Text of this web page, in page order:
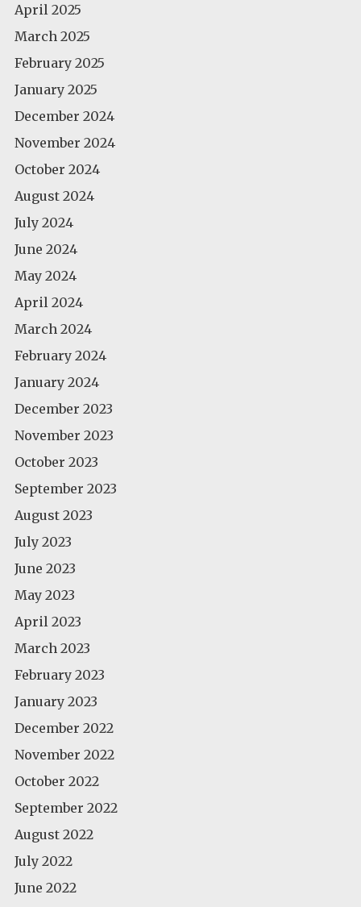
April 2025
March 2025
February 2025
January 2025
December 2024
November 2024
October 2024
August 2024
July 2024
June 2024
May 2024
April 2024
March 2024
February 2024
January 2024
December 2023
November 2023
October 2023
September 2023
August 2023
July 2023
June 2023
May 2023
April 2023
March 2023
February 2023
January 2023
December 2022
November 2022
October 2022
September 2022
August 2022
July 2022
June 2022